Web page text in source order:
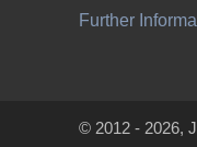
Further
© 2012 - 2026,